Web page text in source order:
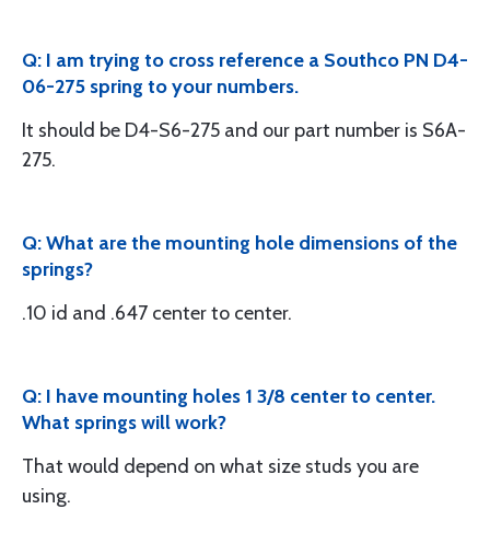
Q: I am trying to cross reference a Southco PN D4-
06-275 spring to your numbers.
It should be D4-S6-275 and our part number is S6A-
275.
Q: What are the mounting hole dimensions of the
springs?
.10 id and .647 center to center.
Q: I have mounting holes 1 3/8 center to center.
What springs will work?
That would depend on what size studs you are
using.